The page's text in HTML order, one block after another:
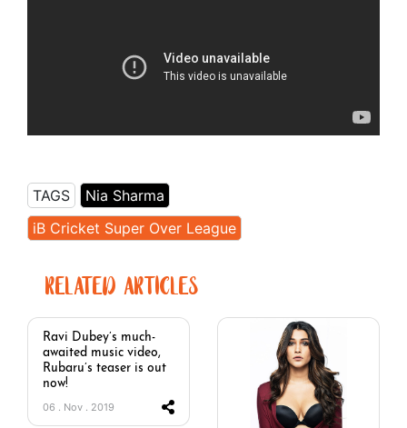
TAGS
Nia Sharma
iB Cricket Super Over League
RELATED ARTICLES
Ravi Dubey’s much-
awaited music video,
Rubaru’s teaser is out
now!
06 . Nov . 2019